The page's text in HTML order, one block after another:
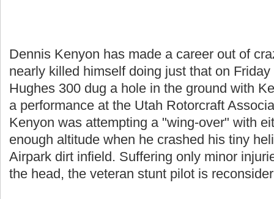
Dennis Kenyon has made a career out of
nearly killed himself doing just that on
Hughes 300 dug a hole in the ground with
a performance at the Utah Rotorcraft
Kenyon was attempting a "wing-over" with
enough altitude when he crashed his tiny
Airpark dirt infield. Suffering only minor
the head, the veteran stunt pilot is